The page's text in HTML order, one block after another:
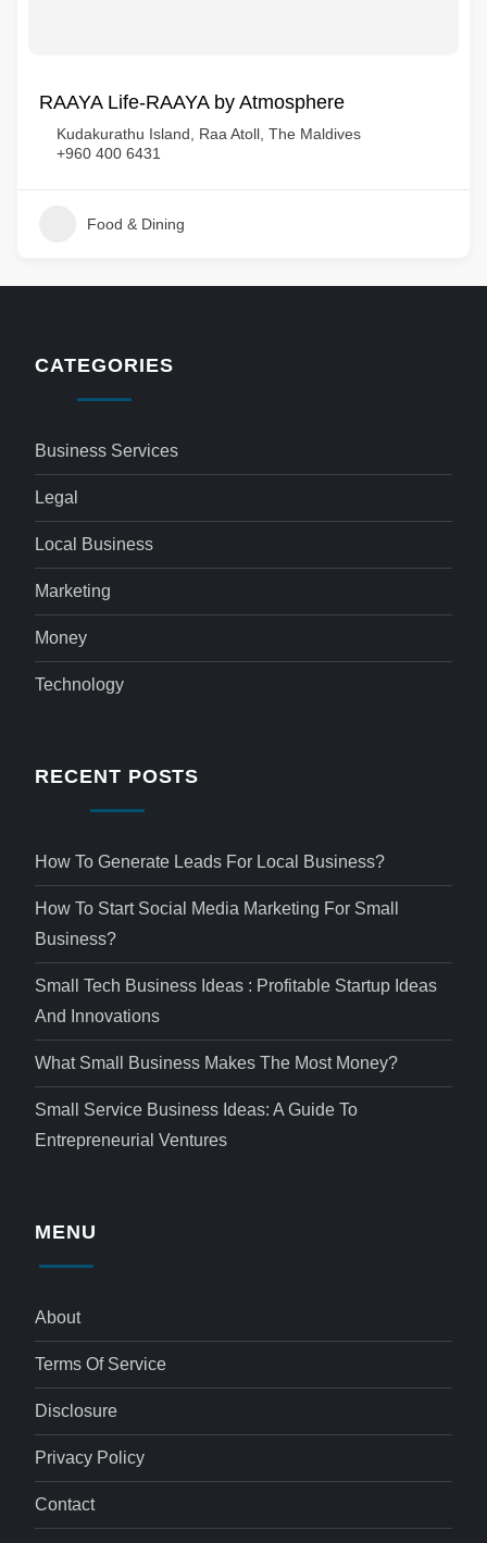
RAAYA Life-RAAYA by Atmosphere
Kudakurathu Island, Raa Atoll, The Maldives
+960 400 6431
Food & Dining
CATEGORIES
Business Services
Legal
Local Business
Marketing
Money
Technology
RECENT POSTS
How To Generate Leads For Local Business?
How To Start Social Media Marketing For Small
Business?
Small Tech Business Ideas : Profitable Startup Ideas
And Innovations
What Small Business Makes The Most Money?
Small Service Business Ideas: A Guide To
Entrepreneurial Ventures
MENU
About
Terms Of Service
Disclosure
Privacy Policy
Contact